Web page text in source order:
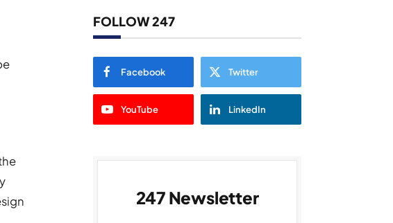
FOLLOW 247
Facebook Twitter
YouTube LinkedIn
247 Newsletter